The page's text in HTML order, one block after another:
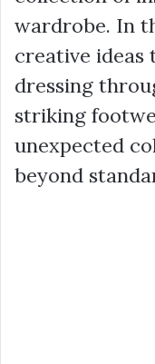
wardrobe. In
creative ideas
dressing
striking
unexpected
beyond